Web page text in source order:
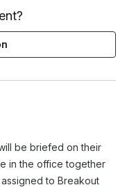
be briefed on their
in the office together
to Breakout